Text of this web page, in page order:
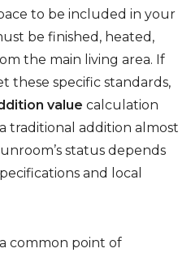
to be included in your
be finished, heated,
the main living area. If
these specific standards,
value calculation
traditional addition almost
status depends
and local
common point of